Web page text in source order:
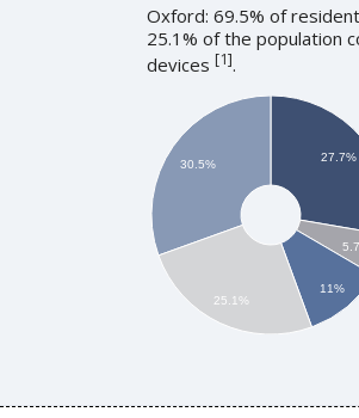
Oxford: 69.5% of
25.1% of the population
devices [1].
27.7%
11%
30.5%
25.1%